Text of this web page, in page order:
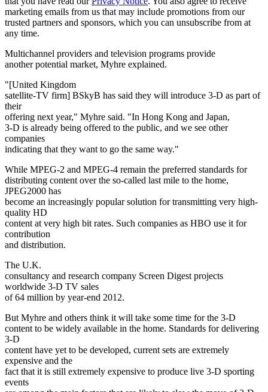
marketing emails from us that may include promotions from our
trusted partners and sponsors, which you can unsubscribe from at
any time.
Multichannel providers and television programs provide
another potential market, Myhre explained.
"[United Kingdom
satellite-TV firm] BSkyB has said they will introduce 3-D as part of
their
offering next year," Myhre said. "In Hong Kong and Japan,
3-D is already being offered to the public, and we see other
companies
indicating that they want to go the same way."
While MPEG-2 and MPEG-4 remain the preferred standards for
distributing content over the so-called last mile to the home,
JPEG2000 has
become an increasingly popular solution for transmitting very high-
quality HD
content at very high bit rates. Such companies as HBO use it for
contribution
and distribution.
The U.K.
consultancy and research company Screen Digest projects
worldwide 3-D TV sales
of 64 million by year-end 2012.
But Myhre and others think it will take some time for the 3-D
content to be widely available in the home. Standards for delivering
3-D
content have yet to be developed, current sets are extremely
expensive and the
fact that it is still extremely expensive to produce live 3-D sporting
events